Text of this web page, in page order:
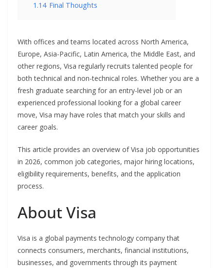
1.14 Final Thoughts
With offices and teams located across North America,
Europe, Asia-Pacific, Latin America, the Middle East, and
other regions, Visa regularly recruits talented people for
both technical and non-technical roles. Whether you are a
fresh graduate searching for an entry-level job or an
experienced professional looking for a global career
move, Visa may have roles that match your skills and
career goals.
This article provides an overview of Visa job opportunities
in 2026, common job categories, major hiring locations,
eligibility requirements, benefits, and the application
process.
About Visa
Visa is a global payments technology company that
connects consumers, merchants, financial institutions,
businesses, and governments through its payment